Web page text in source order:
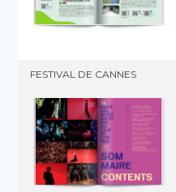
FESTIVAL DE CANNES